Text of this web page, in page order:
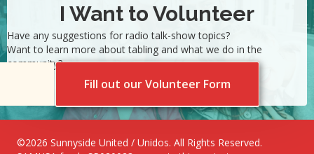
I Want to Volunteer
Have any suggestions for radio talk-show topics?
Want to learn more about tabling and what we do in the
community?
Fill out our Volunteer Form
©2026 Sunnyside United / Unidos. All Rights Reserved.